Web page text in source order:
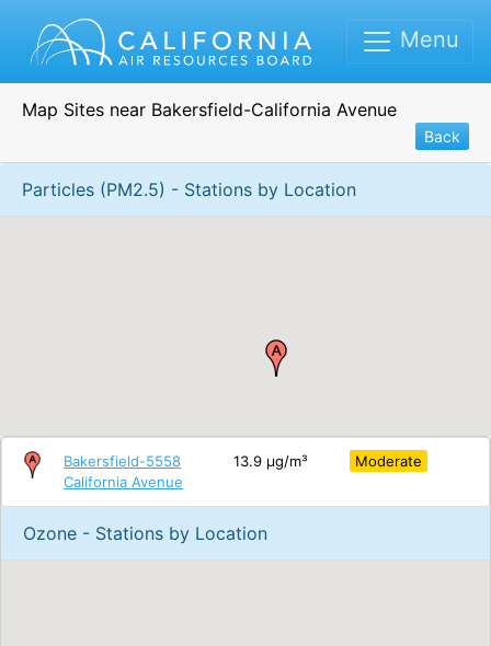
Menu
Map Sites near Bakersfield-California Avenue
Back
Particles (PM2.5) - Stations by Location
Bakersfield-5558
California Avenue
13.9 μg/m³ Moderate
Ozone - Stations by Location